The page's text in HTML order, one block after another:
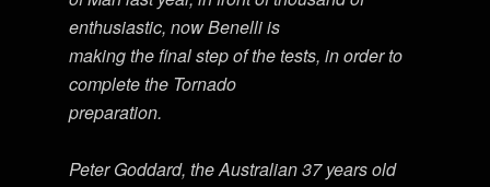
enthusiastic, now Benelli is
making the final step of the tests, in order to
complete the Tornado
preparation.
Peter Goddard, the Australian 37 years old